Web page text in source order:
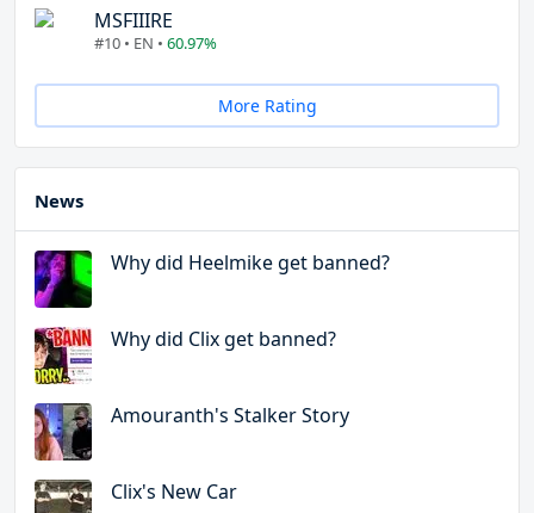
MSFIIIRE
#10 • EN • 60.97%
More Rating
News
Why did Heelmike get banned?
Why did Clix get banned?
Amouranth's Stalker Story
Clix's New Car